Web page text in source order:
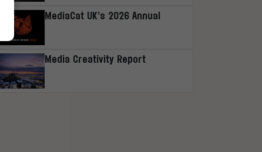
MediaCat UK’s 2026 Annual
Media Creativity Report